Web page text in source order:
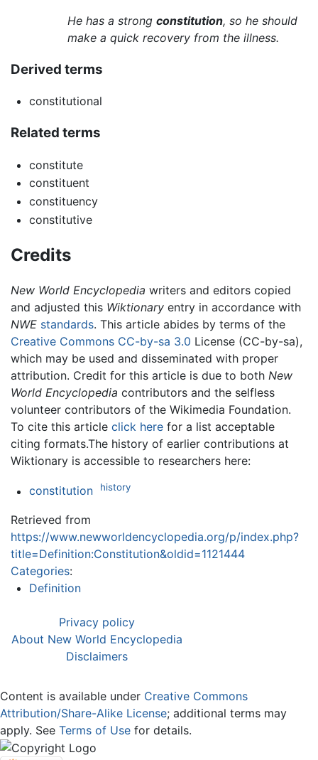
He has a strong constitution, so he should
make a quick recovery from the illness.
Derived terms
constitutional
Related terms
constitute
constituent
constituency
constitutive
Credits
New World Encyclopedia writers and editors copied
and adjusted this Wiktionary entry in accordance with
NWE standards. This article abides by terms of the
Creative Commons CC-by-sa 3.0 License (CC-by-sa),
which may be used and disseminated with proper
attribution. Credit for this article is due to both New
World Encyclopedia contributors and the selfless
volunteer contributors of the Wikimedia Foundation.
To cite this article click here for a list acceptable
citing formats.The history of earlier contributions at
Wiktionary is accessible to researchers here:
constitution history
Retrieved from
https://www.newworldencyclopedia.org/p/index.php?
title=Definition:Constitution&oldid=1121444
Categories:
Definition
Privacy policy
About New World Encyclopedia
Disclaimers
Content is available under Creative Commons
Attribution/Share-Alike License; additional terms may
apply. See Terms of Use for details.